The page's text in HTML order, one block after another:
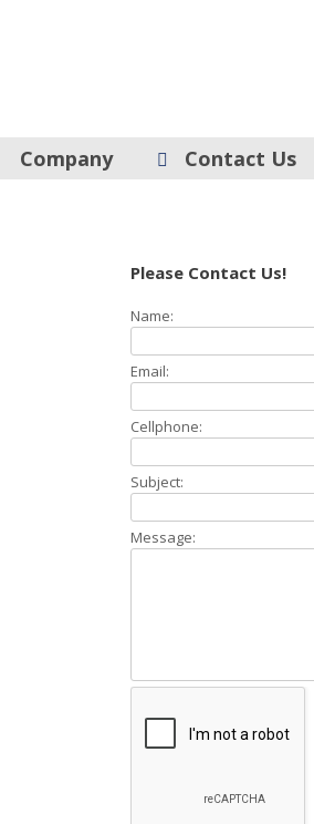
Company Contact Us
Please Contact Us!
Name:
Email:
Cellphone:
Subject:
Message: